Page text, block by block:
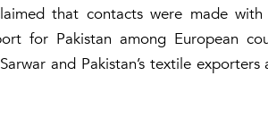
that contacts were made
for Pakistan among European
and Pakistan’s textile